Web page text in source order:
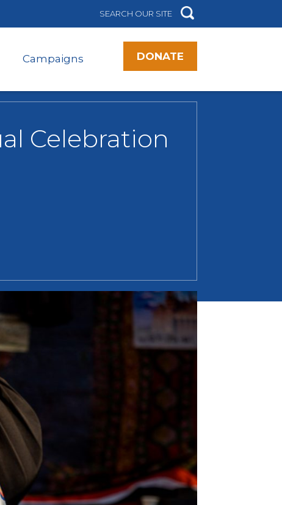
Campaigns DONATE
Celebration